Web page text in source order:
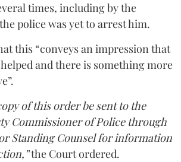
times, including by the
police was yet to arrest him.
this “conveys an impression that
and there is something more
of this order be sent to the
Commissioner of Police through
Standing Counsel for information
the Court ordered.